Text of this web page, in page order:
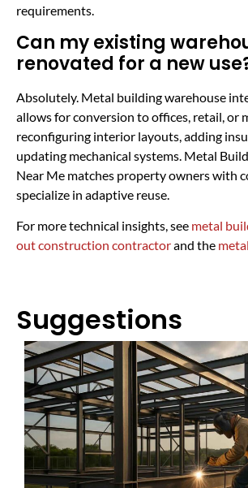
requirements.
Can my existing
renovated for a new
Absolutely. Metal building warehouse
allows for conversion to offices, retail, or
reconfiguring interior layouts, adding
updating mechanical systems. Metal
Near Me matches property owners with
specialize in adaptive reuse.
For more technical insights, see metal
out construction contractorand the
Suggestions